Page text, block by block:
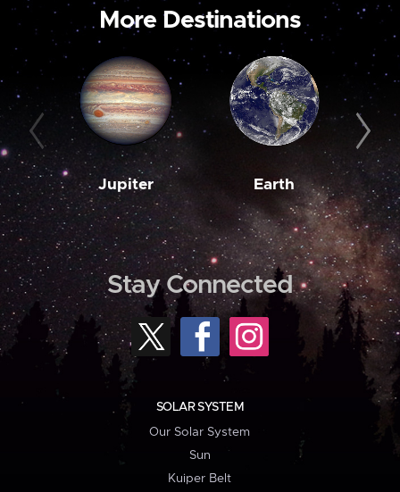
More Destinations
Jupiter Earth
Stay Connected
SOLAR SYSTEM
Our Solar System
Sun
Kuiper Belt